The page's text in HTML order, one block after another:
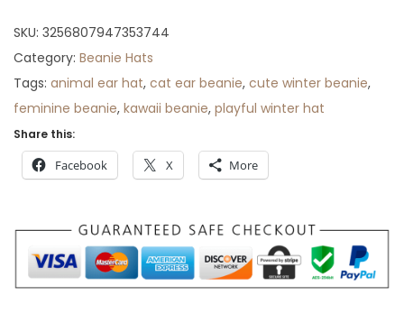
$
3
0
t
r
o
g
h
$
SKU: 3256807947353744
Category: Beanie Hats
Tags: animal ear hat, cat ear beanie, cute winter beanie,
feminine beanie, kawaii beanie, playful winter hat
Share this:
Facebook X More